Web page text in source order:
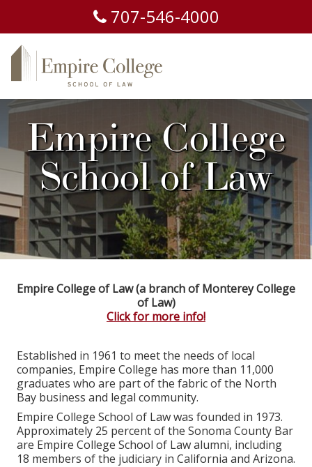
707-546-4000
Empire College
School of Law
Empire College of Law (a branch of Monterey College
of Law)
Click for more info!
Established in 1961 to meet the needs of local
companies, Empire College has more than 11,000
graduates who are part of the fabric of the North
Bay business and legal community.
Empire College School of Law was founded in 1973.
Approximately 25 percent of the Sonoma County Bar
are Empire College School of Law alumni, including
18 members of the judiciary in California and Arizona.